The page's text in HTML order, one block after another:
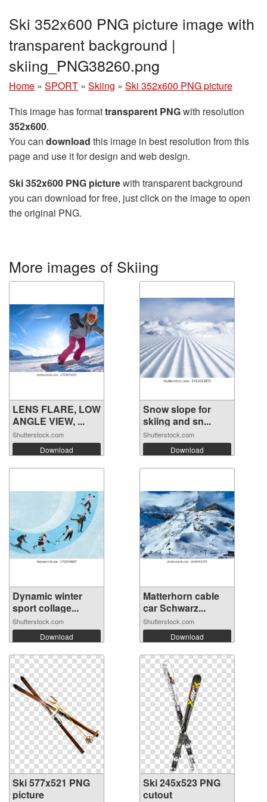
Ski 352x600 PNG picture image with
transparent background |
skiing_PNG38260.png
Home » SPORT » Skiing » Ski 352x600 PNG picture
This image has formattransparent PNGwith resolution
352x600.
You can download this image in best resolution from this
page and use it for design and web design.
Ski 352x600 PNG picturewith transparent background
you can download for free, just click on the image to open
the original PNG.
More images of Skiing
LENS FLARE, LOW
ANGLE VIEW, ...
Shutterstock.com
Download
Snow slope for
skiing and sn...
Shutterstock.com
Download
Dynamic winter
sport collage...
Shutterstock.com
Download
Matterhorn cable
car Schwarz...
Shutterstock.com
Download
Ski 577x521 PNG
picture
Ski 245x523 PNG
cutout